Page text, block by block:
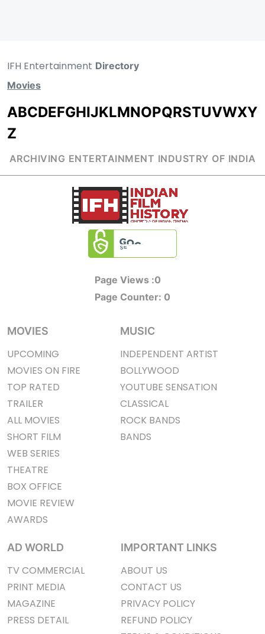
IFH Entertainment Directory
Movies
ABCDEFGHIJKLMNOPQRSTUVWXY
Z
ARCHIVING ENTERTAINMENT INDUSTRY OF INDIA
Page Views :0
Page Counter: 0
MOVIES
UPCOMING
MOVIES ON FIRE
TOP RATED
TRAILER
ALL MOVIES
SHORT FILM
WEB SERIES
THEATRE
BOX OFFICE
MOVIE REVIEW
AWARDS
MUSIC
INDEPENDENT ARTIST
BOLLYWOOD
YOUTUBE SENSATION
CLASSICAL
ROCK BANDS
BANDS
AD WORLD
TV COMMERCIAL
PRINT MEDIA
MAGAZINE
PRESS DETAIL
IMPORTANT LINKS
ABOUT US
CONTACT US
PRIVACY POLICY
REFUND POLICY